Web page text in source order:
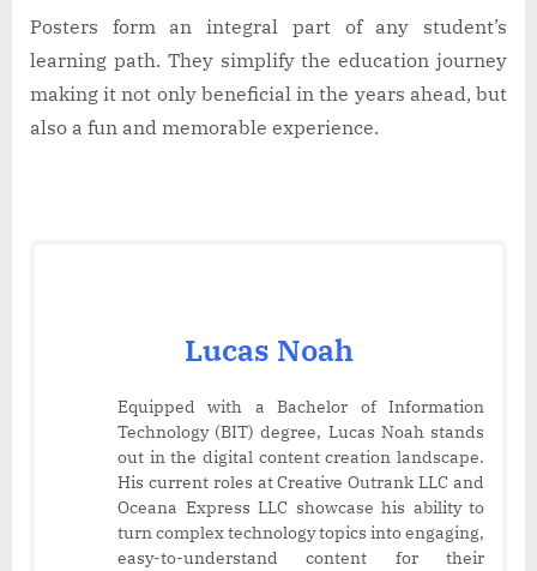
Posters form an integral part of any student’s
learning path. They simplify the education journey
making it not only beneficial in the years ahead, but
also a fun and memorable experience.
Lucas Noah
Equipped with a Bachelor of Information
Technology (BIT) degree, Lucas Noah stands
out in the digital content creation landscape.
His current roles at Creative Outrank LLC and
Oceana Express LLC showcase his ability to
turn complex technology topics into engaging,
easy-to-understand content for their